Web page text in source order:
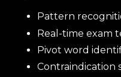
Pattern
Real-time exam
Pivot word
Contraindication